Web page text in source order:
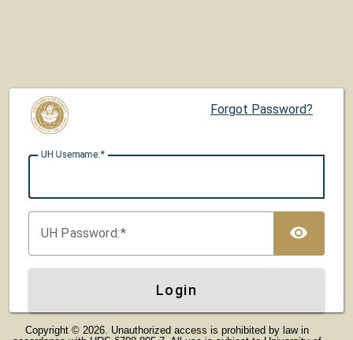
Forgot Password?
UH Username:
UH Password:
Login
Copyright © 2026. Unauthorized access is prohibited by law in